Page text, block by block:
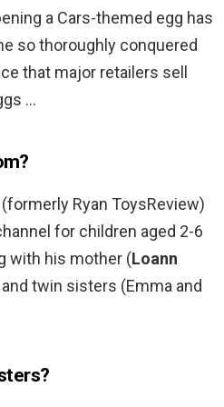
a Cars-themed egg has
so thoroughly conquered
that major retailers sell
…
(formerly Ryan ToysReview)
for children aged 2-6
with his mother (Loann
twin sisters (Emma and